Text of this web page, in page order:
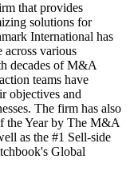
that provides
solutions for
International has
various
decades of M&A
teams have
objectives and
The firm has also
the Year by The M&A
as the #1 Sell-side
Global